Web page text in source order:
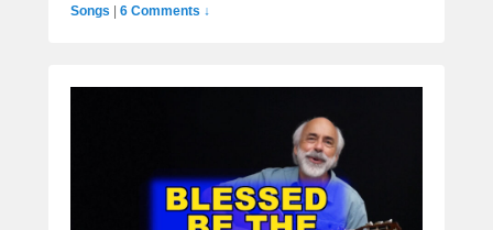
Songs
6 Comments ↓